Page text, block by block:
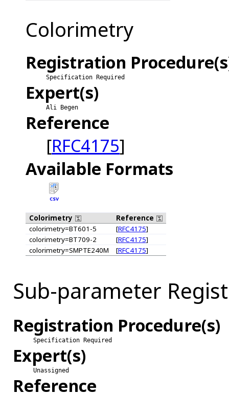
Colorimetry
Registration
Specification Required
Expert(s)
Ali Begen
Reference
[RFC4175]
Available Formats
CSV
Colorimetry
Reference
colorimetry=BT601-5
[RFC4175]
colorimetry=BT709-2
[RFC4175]
colorimetry=SMPTE240M
[RFC4175]
Sub-parameter
Registration Procedure(s)
Specification Required
Expert(s)
Unassigned
Reference